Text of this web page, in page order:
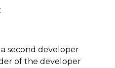
second developer
of the developer